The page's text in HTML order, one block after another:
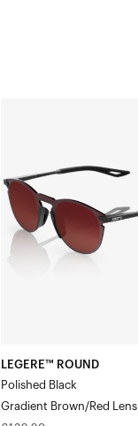
BlackGradient
Brown/Red
Lens
LEGERE™ ROUND
Polished Black
Gradient Brown/Red Lens